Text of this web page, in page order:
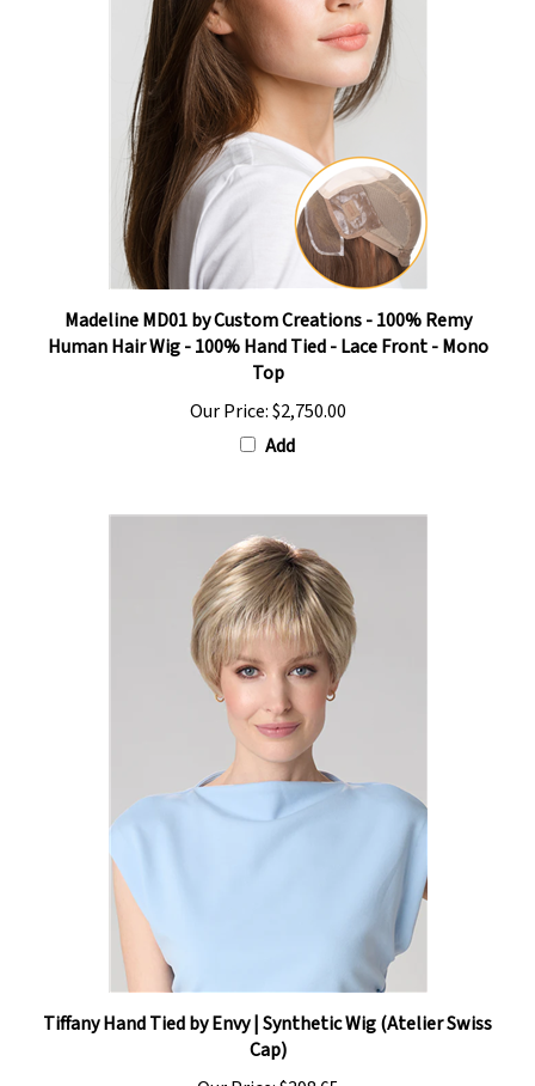
Madeline MD01 by Custom Creations - 100% Remy
Human Hair Wig - 100% Hand Tied - Lace Front - Mono
Top
$2,750.00
Add
Tiffany Hand Tied by Envy | Synthetic Wig (Atelier Swiss
Cap)
Our Price: $398.65